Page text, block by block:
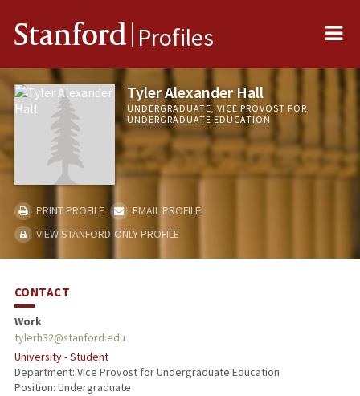
Stanford Profiles
Tyler Alexander Hall
UNDERGRADUATE, VICE PROVOST FOR
UNDERGRADUATE EDUCATION
PRINT PROFILE
EMAIL PROFILE
VIEW STANFORD-ONLY PROFILE
CONTACT
Work
tylerh32@stanford.edu
University - Student
Department: Vice Provost for Undergraduate Education
Position: Undergraduate